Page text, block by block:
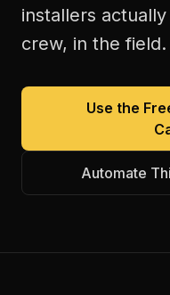
installers
crew, in the field.
Use the
Automate